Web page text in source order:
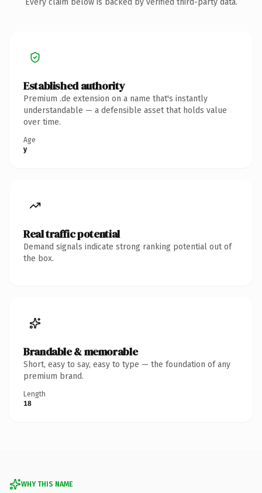
Established authority
Premium .de extension on a name that's instantly
understandable — a defensible asset that holds value
over time.
Age
y
Real traffic potential
Demand signals indicate strong ranking potential out of
the box.
Brandable & memorable
Short, easy to say, easy to type — the foundation of any
premium brand.
Length
18
WHY THIS NAME